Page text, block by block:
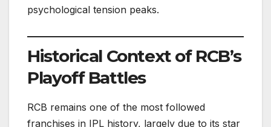
psychological tension peaks.
Historical Context of RCB’s
Playoff Battles
RCB remains one of the most followed
franchises in IPL history, largely due to its star